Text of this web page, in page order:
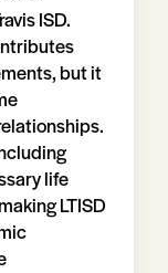
ISD.
but it
life
LTISD